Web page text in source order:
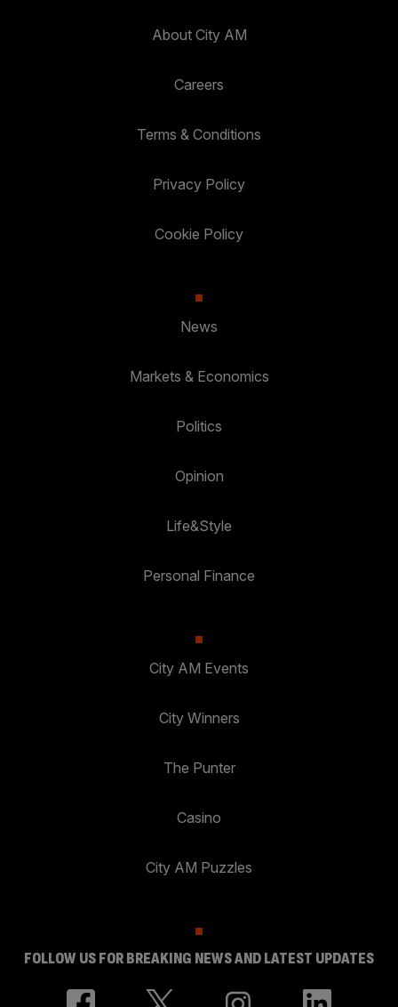
About City AM
Careers
Terms & Conditions
Privacy Policy
Cookie Policy
News
Markets & Economics
Politics
Opinion
Life&Style
Personal Finance
City AM Events
City Winners
The Punter
Casino
City AM Puzzles
FOLLOW US FOR BREAKING NEWS AND LATEST UPDATES